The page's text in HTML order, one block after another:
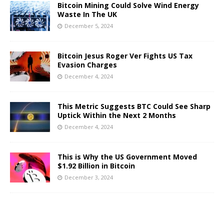
Bitcoin Mining Could Solve Wind Energy
Waste In The UK
December 5, 2024
Bitcoin Jesus Roger Ver Fights US Tax
Evasion Charges
December 4, 2024
This Metric Suggests BTC Could See Sharp
Uptick Within the Next 2 Months
December 4, 2024
This is Why the US Government Moved
$1.92 Billion in Bitcoin
December 3, 2024